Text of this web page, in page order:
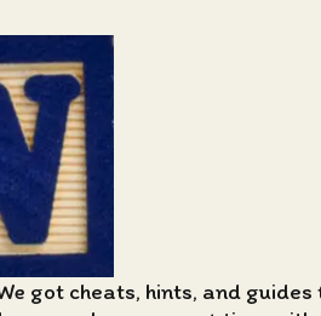
got cheats, hints, and